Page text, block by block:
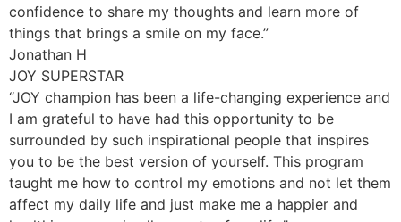
confidence to share my thoughts and learn more of
things that brings a smile on my face.”
Jonathan H
JOY SUPERSTAR
“JOY champion has been a life-changing experience and
I am grateful to have had this opportunity to be
surrounded by such inspirational people that inspires
you to be the best version of yourself. This program
taught me how to control my emotions and not let them
affect my daily life and just make me a happier and